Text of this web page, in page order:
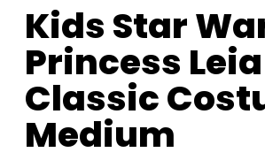
Kids Star
Princess Leia
Classic
Medium